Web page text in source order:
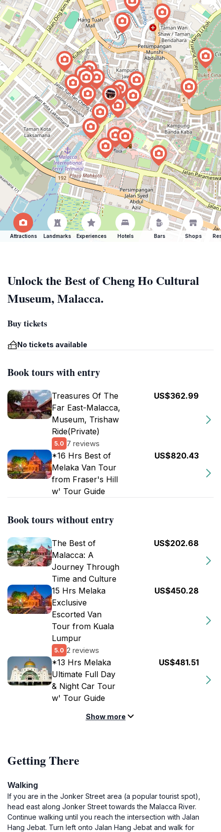
Attractions Landmarks Experiences Hotels Bars Shops
Unlock the Best of Cheng Ho Cultural
Museum, Malacca.
Buy tickets
No tickets available
Book tours with entry
Treasures Of The
Far East-Malacca,
Museum, Trishaw
Ride(Private)
5.0 7 reviews
US$362.99
*16 Hrs Best of
Melaka Van Tour
from Fraser's Hill
w' Tour Guide
US$820.43
Book tours without entry
The Best of
Malacca: A
Journey Through
Time and Culture
US$202.68
15 Hrs Melaka
Exclusive
Escorted Van
Tour from Kuala
Lumpur
5.0 2 reviews
US$450.28
*13 Hrs Melaka
Ultimate Full Day
& Night Car Tour
w' Tour Guide
US$481.51
Show more
Getting There
Walking
If you are in the Jonker Street area (a popular tourist spot),
head east along Jonker Street towards the Malacca River.
Continue walking until you reach the intersection with Jalan
Hang Jebat. Turn left onto Jalan Hang Jebat and walk for